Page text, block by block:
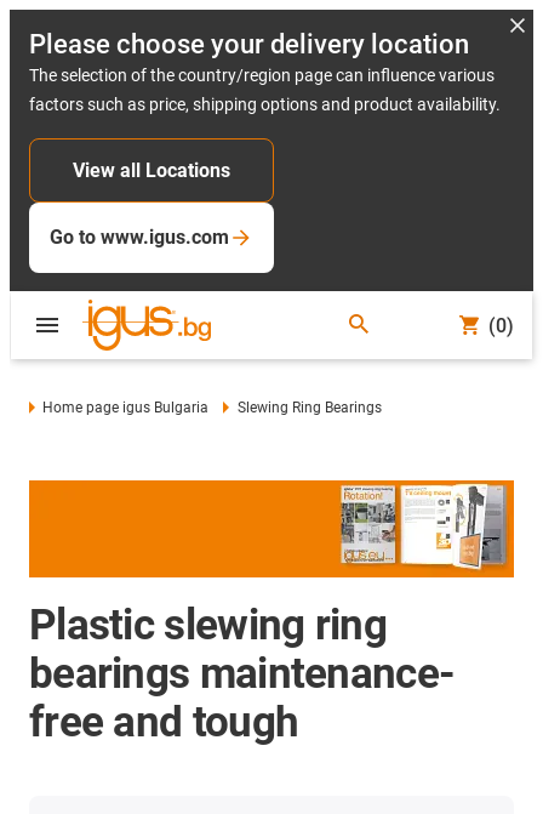
Please choose your delivery location
The selection of the country/region page can influence various
factors such as price, shipping options and product availability.
View all Locations
Go to www.igus.com
(0)
Home page igus Bulgaria Slewing Ring Bearings
Plastic slewing ring
bearings maintenance-
free and tough